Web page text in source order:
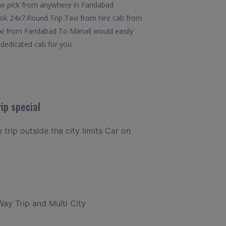
pick from anywhere in Faridabad
24x7.Round Trip Taxi from hire cab from
from Faridabad To Manali would easily
cab for you.
special
trip outside the city limits Car on
Trip and Multi City